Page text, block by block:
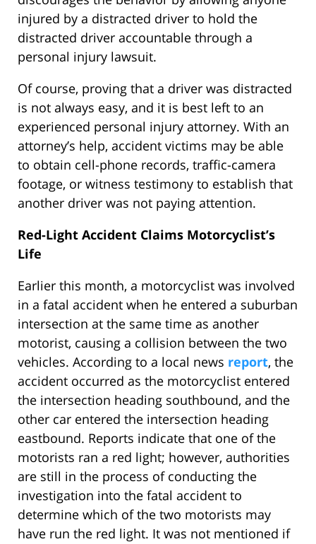
injured by a distracted driver to hold the
distracted driver accountable through a
personal injury lawsuit.
Of course, proving that a driver was distracted
is not always easy, and it is best left to an
experienced personal injury attorney. With an
attorney’s help, accident victims may be able
to obtain cell-phone records, traffic-camera
footage, or witness testimony to establish that
another driver was not paying attention.
Red-Light Accident Claims Motorcyclist’s
Life
Earlier this month, a motorcyclist was involved
in a fatal accident when he entered a suburban
intersection at the same time as another
motorist, causing a collision between the two
vehicles. According to a local news report, the
accident occurred as the motorcyclist entered
the intersection heading southbound, and the
other car entered the intersection heading
eastbound. Reports indicate that one of the
motorists ran a red light; however, authorities
are still in the process of conducting the
investigation into the fatal accident to
determine which of the two motorists may
have run the red light. It was not mentioned if